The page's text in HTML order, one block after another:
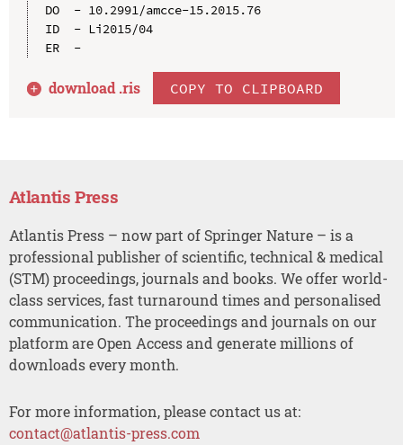
DO  - 10.2991/amcce-15.2015.76
ID  - Li2015/04
ER  -
download .ris COPY TO CLIPBOARD
Atlantis Press
Atlantis Press – now part of Springer Nature – is a
professional publisher of scientific, technical & medical
(STM) proceedings, journals and books. We offer world-
class services, fast turnaround times and personalised
communication. The proceedings and journals on our
platform are Open Access and generate millions of
downloads every month.
For more information, please contact us at:
contact@atlantis-press.com